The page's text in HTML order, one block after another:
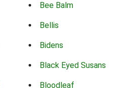
Bee Balm
Bellis
Bidens
Black Eyed Susans
Bloodleaf